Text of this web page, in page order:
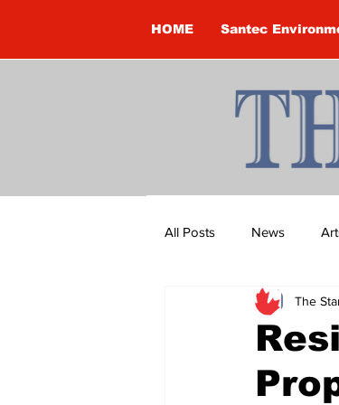
HOME Santec
All Posts News
Brandon Clark
Construction
The